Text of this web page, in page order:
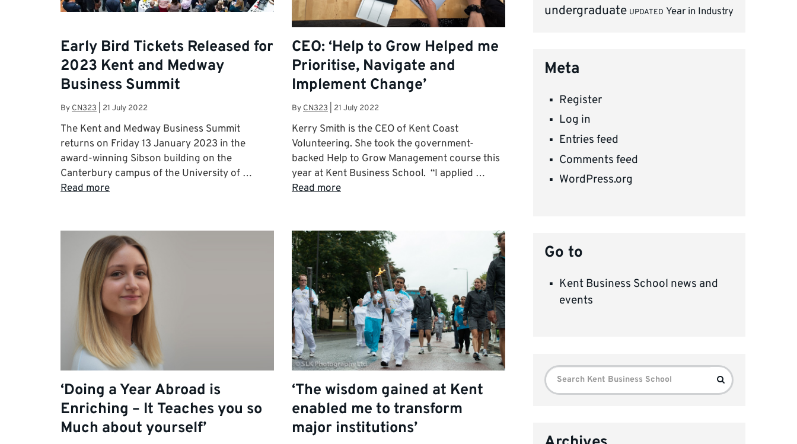
Early Bird Tickets Released for
2023 Kent and Medway
Business Summit
By CN323 21 July 2022
The Kent and Medway Business Summit
returns on Friday 13 January 2023 in the
award-winning Sibson building on the
Canterbury campus of the University of …
Read more
CEO: ‘Help to Grow Helped me
Prioritise, Navigate and
Implement Change’
By CN323 21 July 2022
Kerry Smith is the CEO of Kent Coast
Volunteering. She took the government-
backed Help to Grow Management course this
year at Kent Business School. “I applied …
Read more
‘Doing a Year Abroad is
Enriching – It Teaches you so
Much about yourself’
‘The wisdom gained at Kent
enabled me to transform
major institutions’
undergraduate UPDATED Year in Industry
Meta
Register
Log in
Entries feed
Comments feed
WordPress.org
Go to
Kent Business School news and
events
Search
for:
Search